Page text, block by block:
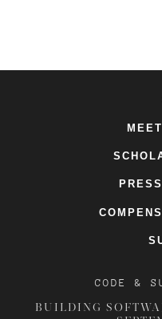
CODE &
BUILDING